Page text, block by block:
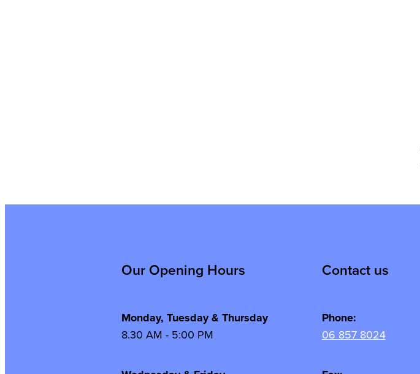
Our Opening Hours
Monday, Tuesday & Thursday
8.30 AM - 5:00 PM
Contact us
Phone:
06 857 8024